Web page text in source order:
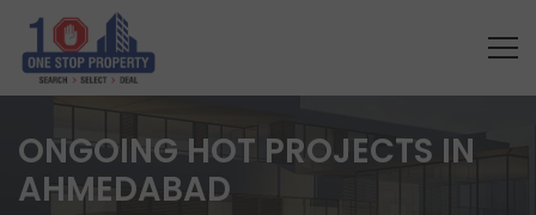
ONGOING HOT PROJECTS IN
AHMEDABAD